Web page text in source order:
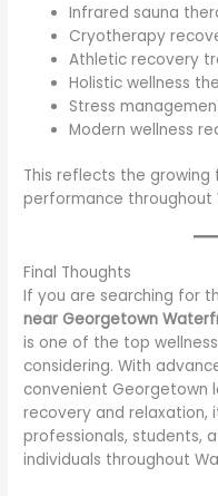
Infrared sauna
Cryotherapy
Athletic recovery
Holistic wellness
Stress
Modern wellness
This reflects the growing
performance throughout
Final Thoughts
If you are searching for
near Georgetown
is one of the top
considering. With
convenient Georgetown
recovery and relaxation,
professionals, students,
individuals throughout